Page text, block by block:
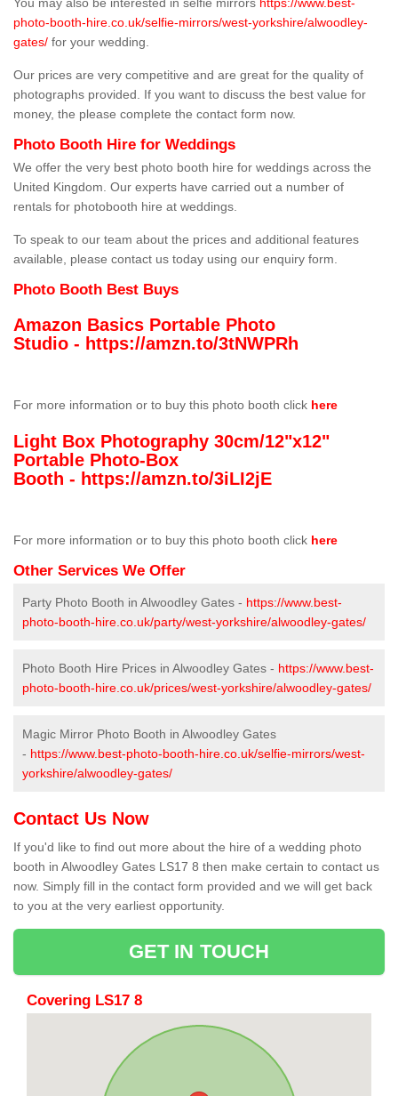
photo-booth-hire.co.uk/selfie-mirrors/west-yorkshire/alwoodley-
gates/ for your wedding.
Our prices are very competitive and are great for the quality of
photographs provided. If you want to discuss the best value for
money, the please complete the contact form now.
Photo Booth Hire for Weddings
We offer the very best photo booth hire for weddings across the
United Kingdom. Our experts have carried out a number of
rentals for photobooth hire at weddings.
To speak to our team about the prices and additional features
available, please contact us today using our enquiry form.
Photo Booth Best Buys
Amazon Basics Portable Photo
Studio - https://amzn.to/3tNWPRh
For more information or to buy this photo booth click here
Light Box Photography 30cm/12"x12"
Portable Photo-Box
Booth - https://amzn.to/3iLI2jE
For more information or to buy this photo booth click here
Other Services We Offer
Party Photo Booth in Alwoodley Gates - https://www.best-
photo-booth-hire.co.uk/party/west-yorkshire/alwoodley-gates/
Photo Booth Hire Prices in Alwoodley Gates - https://www.best-
photo-booth-hire.co.uk/prices/west-yorkshire/alwoodley-gates/
Magic Mirror Photo Booth in Alwoodley Gates
- https://www.best-photo-booth-hire.co.uk/selfie-mirrors/west-
yorkshire/alwoodley-gates/
Contact Us Now
If you'd like to find out more about the hire of a wedding photo
booth in Alwoodley Gates LS17 8 then make certain to contact us
now. Simply fill in the contact form provided and we will get back
to you at the very earliest opportunity.
GET IN TOUCH
Covering LS17 8